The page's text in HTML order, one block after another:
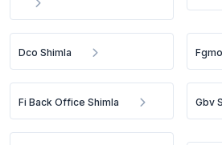
Dco Shimla
Fi Back Office Shimla Gbv